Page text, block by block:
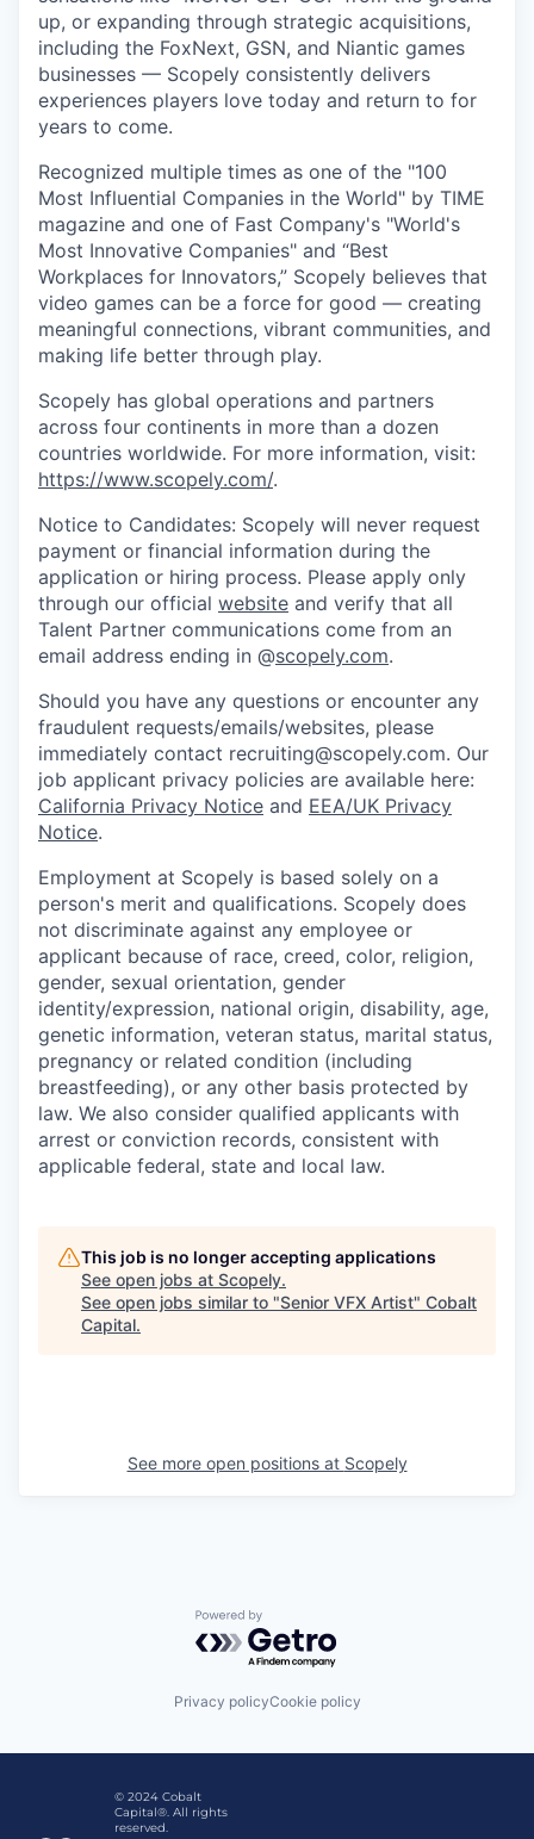
up, or expanding through strategic acquisitions,
including the FoxNext, GSN, and Niantic games
businesses — Scopely consistently delivers
experiences players love today and return to for
years to come.
Recognized multiple times as one of the "100
Most Influential Companies in the World" by TIME
magazine and one of Fast Company's "World's
Most Innovative Companies" and “Best
Workplaces for Innovators,” Scopely believes that
video games can be a force for good — creating
meaningful connections, vibrant communities, and
making life better through play.
Scopely has global operations and partners
across four continents in more than a dozen
countries worldwide. For more information, visit:
https://www.scopely.com/.
Notice to Candidates: Scopely will never request
payment or financial information during the
application or hiring process. Please apply only
through our official website and verify that all
Talent Partner communications come from an
email address ending in @scopely.com.
Should you have any questions or encounter any
fraudulent requests/emails/websites, please
immediately contact recruiting@scopely.com. Our
job applicant privacy policies are available here:
California Privacy Notice and EEA/UK Privacy
Notice.
Employment at Scopely is based solely on a
person's merit and qualifications. Scopely does
not discriminate against any employee or
applicant because of race, creed, color, religion,
gender, sexual orientation, gender
identity/expression, national origin, disability, age,
genetic information, veteran status, marital status,
pregnancy or related condition (including
breastfeeding), or any other basis protected by
law. We also consider qualified applicants with
arrest or conviction records, consistent with
applicable federal, state and local law.
This job is no longer accepting applications
See open jobs at Scopely.
See open jobs similar to "Senior VFX Artist" Cobalt
Capital.
See more open positions at Scopely
Powered by Getro.com
Privacy policyCookie policy
© 2024 Cobalt
Capital®. All rights
reserved.